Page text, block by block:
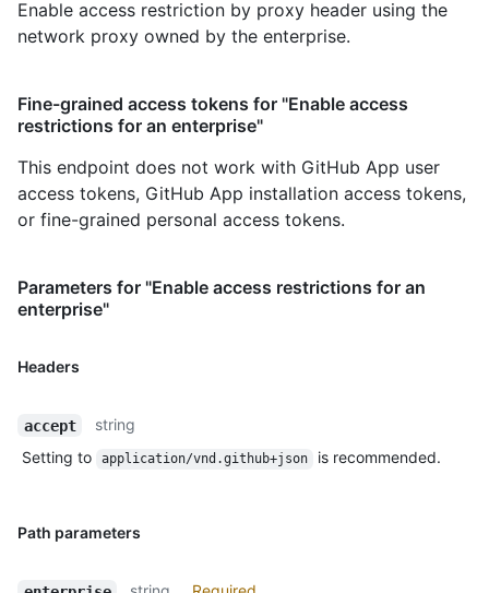
Enable access restriction by proxy header using the
network proxy owned by the enterprise.
Fine-grained access tokens for "Enable access
restrictions for an enterprise"
This endpoint does not work with GitHub App user
access tokens, GitHub App installation access tokens,
or fine-grained personal access tokens.
Parameters for "Enable access restrictions for an
enterprise"
Headers
accept
string
Setting to
application/vnd.github+json is recommended.
Path parameters